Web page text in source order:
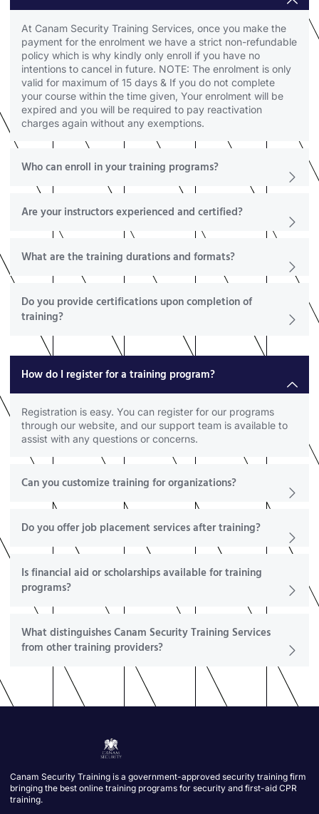
At Canam Security Training Services, once you make the
payment for the enrolment we have a strict non-refundable
policy which is why kindly only enroll if you have no
intentions to cancel in future. NOTE: The enrolment is only
valid for maximum of 15 days & If you do not complete
your course within the time given, Your enrolment will be
expired and you will be required to pay reactivation
charges again without any exemptions.
Who can enroll in your training programs?
Are your instructors experienced and certified?
What are the training durations and formats?
Do you provide certifications upon completion of
training?
How do I register for a training program?
Registration is easy. You can register for our programs
through our website, and our support team is available to
assist with any questions or concerns.
Can you customize training for organizations?
Do you offer job placement services after training?
Is financial aid or scholarships available for training
programs?
What distinguishes Canam Security Training Services
from other training providers?
Canam Security Training is a government-approved security training firm
bringing the best online training programs for security and first-aid CPR
training.